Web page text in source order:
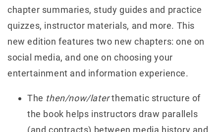
chapter summaries, study guides and practice
quizzes, instructor materials, and more. This
new edition features two new chapters: one on
social media, and one on choosing your
entertainment and information experience.
The then/now/laterthematic structure of
the book helps instructors draw parallels
(and contracts) between media history and